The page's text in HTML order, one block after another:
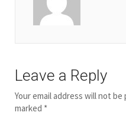
Leave a Reply
Your email address will not be
marked *